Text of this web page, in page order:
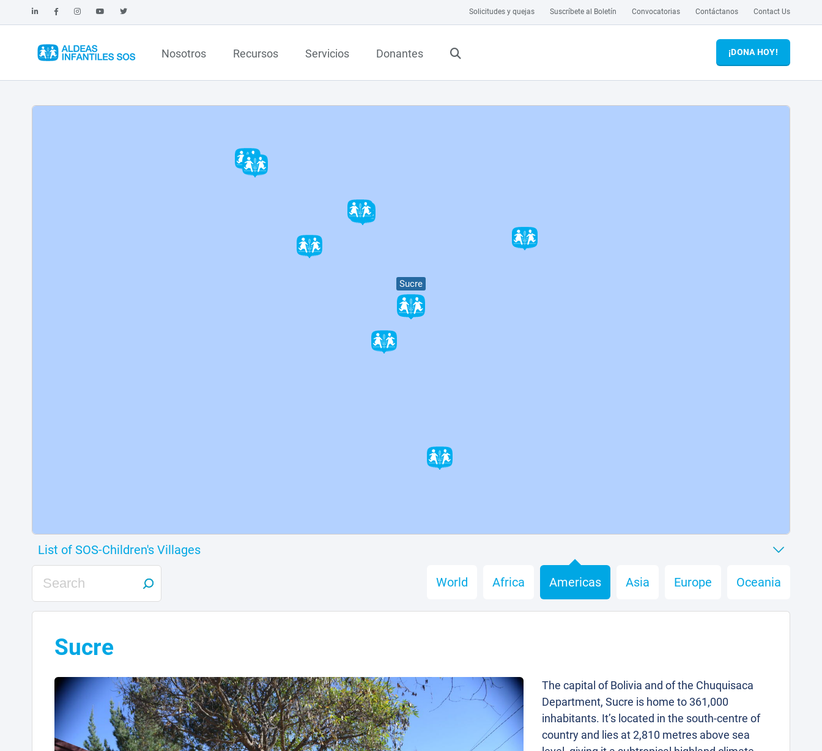
Solicitudes y quejas Suscríbete al Boletín Convocatorias Contáctanos Contact Us
Nosotros Recursos Servicios Donantes ¡DONA HOY!
Sucre
World Africa Americas Asia Europe Oceania
Sucre
The capital of Bolivia and of the Chuquisaca
Department, Sucre is home to 361,000
inhabitants. It’s located in the south-centre of
country and lies at 2,810 metres above sea